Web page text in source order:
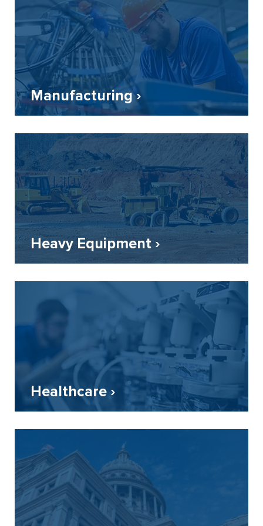
Manufacturing ›
Heavy Equipment ›
Healthcare ›